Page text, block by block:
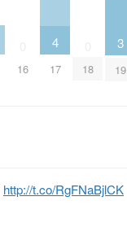
16
4
17 18
3
19
http://t.co/RgFNaBjlCK